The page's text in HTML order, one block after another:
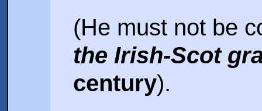
(He must not be
the Irish-Scot
century).